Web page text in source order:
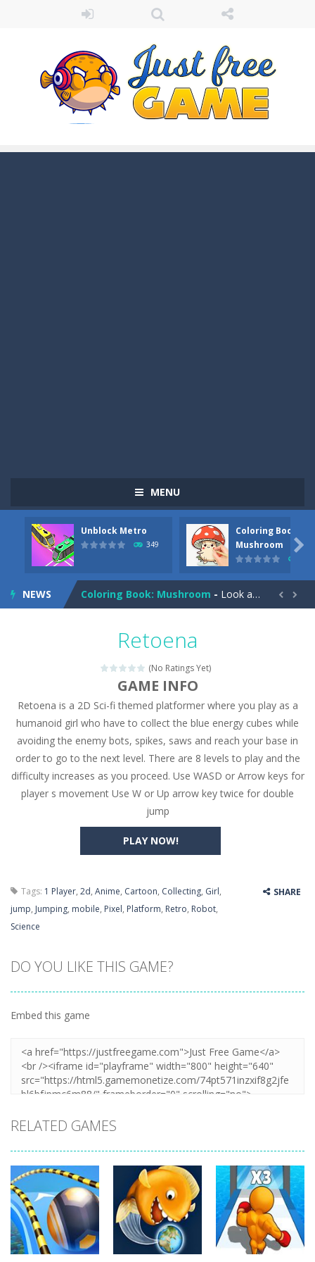
MENU
Unblock Metro
349
Coloring Book:
Mushroom

NEWS
Pizza Maker Cooking -Pizza Maker Cooking is a fun cooking free game. This game has 3 parts and you could make 3 styles of pizza. Choose the kind...
Unblock Metro is a thinking puzzle game. You moved all the vehicles in front of the metro so that the metro drives smoothly...
Coloring Book: Mushroom - Look at this happy little mushroom looking at us in these mushroom coloring pages! Think about where he might be going as...
Seat Jam 3D - Seat Jam 3D is a matching puzzle game. You place the passengers in the correct seats. Solve the bus rush. Place all passengers...
Anime Dress Up – Doll Dress Up
House Clean Up 3D-House Clean Up 3D is a simulation cleaning game. It has 9 scenes for you to clean, which are a fence, sculpture, trampoline,...
Going Balls Run Going Balls Run is an arcade ball game. Control the ball to roll fast, boost speed, keep your balance, and don’t fall...
Classmate Battle – School Puzzle- Classmate
Pencil Girl Dress Up-Pencil Girl Dress Up is a very fresh style game. The characters are as if they were drawn with pencils, with delicate lines...
Pizza Maker Cooking
Unblock Metro-Unblock Metro is a thinking puzzle game. You moved all the vehicles in front of the metro so that the metro drives smoothly...
 
Retoena
(No Ratings Yet)
PLAY NOW!
GAME INFO
Retoena is a 2D Sci-fi themed platformer where you play as a
humanoid girl who have to collect the blue energy cubes while
avoiding the enemy bots, spikes, saws and reach your base in
order to go to the next level. There are 8 levels to play and the
difficulty increases as you proceed. Use WASD or Arrow keys for
player s movement Use W or Up arrow key twice for double
jump
Tags: 1 Player, 2d, Anime, Cartoon, Collecting, Girl,
jump, Jumping, mobile, Pixel, Platform, Retro, Robot,
Science
SHARE
DO YOU LIKE THIS GAME?
Embed this game
RELATED GAMES